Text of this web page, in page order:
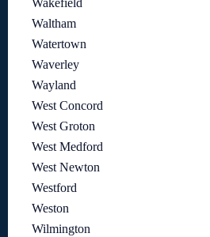
Wakefield
Waltham
Watertown
Waverley
Wayland
West Concord
West Groton
West Medford
West Newton
Westford
Weston
Wilmington